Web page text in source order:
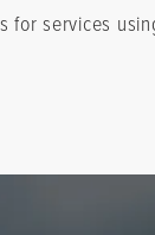
for services